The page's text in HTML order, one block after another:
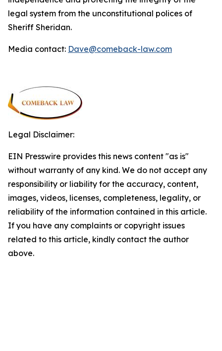
legal system from the unconstitutional polices of
Sheriff Sheridan.
Media contact: Dave@comeback-law.com
Legal Disclaimer:
EIN Presswire provides this news content "as is"
without warranty of any kind. We do not accept any
responsibility or liability for the accuracy, content,
images, videos, licenses, completeness, legality, or
reliability of the information contained in this article.
If you have any complaints or copyright issues
related to this article, kindly contact the author
above.